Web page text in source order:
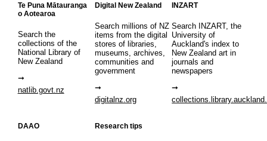
Te Puna Mātauranga
o Aotearoa
Search the
collections of the
National Library of
New Zealand
natlib.govt.nz
Digital New Zealand
Search millions of NZ
items from the digital
stores of libraries,
museums, archives,
communities and
government
digitalnz.org
INZART
Search INZART, the
University of
Auckland's index to
New Zealand art in
journals and
newspapers
DAAO Research tips